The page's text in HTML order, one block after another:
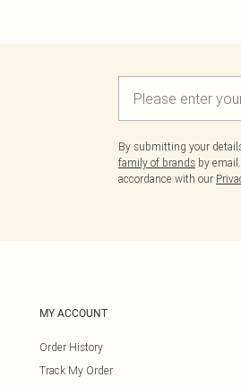
By submitting your
family of brands by
accordance with our
MY ACCOUNT
Order History
Track My Order